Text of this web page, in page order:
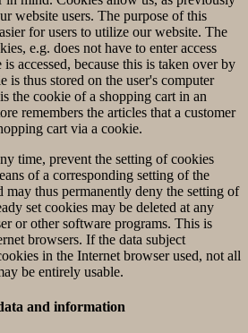
website users. The purpose of this
for users to utilize our website. The
e.g. does not have to enter access
accessed, because this is taken over by
is thus stored on the user's computer
the cookie of a shopping cart in an
remembers the articles that a customer
cart via a cookie.
time, prevent the setting of cookies
of a corresponding setting of the
may thus permanently deny the setting of
set cookies may be deleted at any
or other software programs. This is
browsers. If the data subject
in the Internet browser used, not all
be entirely usable.
and information